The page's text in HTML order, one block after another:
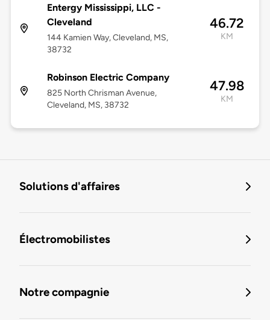
Entergy Mississippi, LLC -
Cleveland
144 Kamien Way, Cleveland, MS,
38732
46.72
KM
Robinson Electric Company
825 North Chrisman Avenue,
Cleveland, MS, 38732
47.98
KM
Solutions d'affaires
Électromobilistes
Notre compagnie